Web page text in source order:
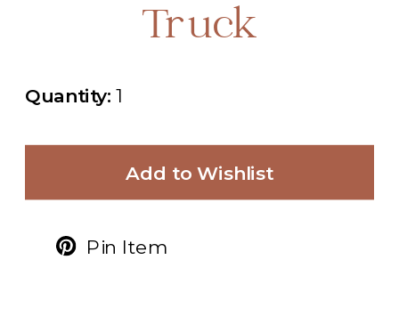
Truck
Quantity:1
Add to Wishlist
Pin Item